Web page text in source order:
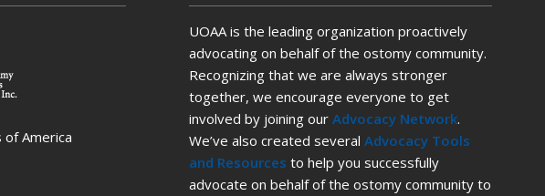
America
UOAA is the leading organization proactively
advocating on behalf of the ostomy community.
Recognizing that we are always stronger
together, we encourage everyone to get
involved by joining our Advocacy Network.
We’ve also created several Advocacy Tools
and Resources to help you successfully
advocate on behalf of the ostomy community to